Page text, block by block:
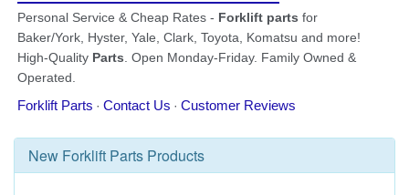
New Forklift Parts Products